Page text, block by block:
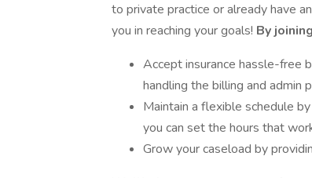
to private practice or already have
you in reaching your goals! By
Accept insurance hassle-free
handling the billing and admin
Maintain a flexible schedule
you can set the hours that
Grow your caseload by